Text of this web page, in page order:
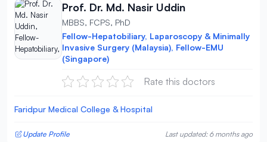
Prof. Dr. Md. Nasir Uddin
MBBS, FCPS, PhD
Fellow-Hepatobiliary, Laparoscopy & Minimally
Invasive Surgery (Malaysia), Fellow-EMU
(Singapore)
Rate this doctors
Faridpur Medical College & Hospital
Update Profile Last updated: 6 months ago